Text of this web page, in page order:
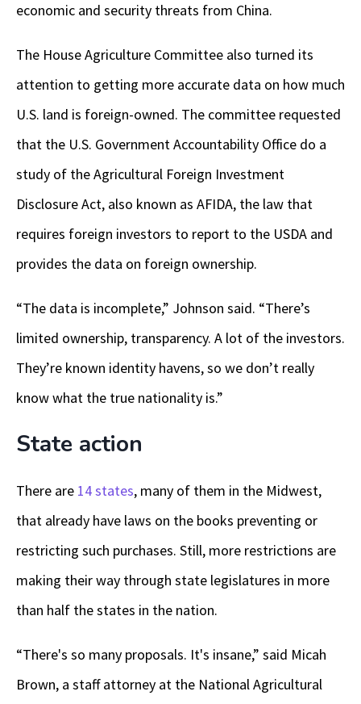
economic and security threats from China.
The House Agriculture Committee also turned its
attention to getting more accurate data on how much
U.S. land is foreign-owned. The committee requested
that the U.S. Government Accountability Office do a
study of the Agricultural Foreign Investment
Disclosure Act, also known as AFIDA, the law that
requires foreign investors to report to the USDA and
provides the data on foreign ownership.
“The data is incomplete,” Johnson said. “There’s
limited ownership, transparency. A lot of the investors.
They’re known identity havens, so we don’t really
know what the true nationality is.”
State action
There are 14 states, many of them in the Midwest,
that already have laws on the books preventing or
restricting such purchases. Still, more restrictions are
making their way through state legislatures in more
than half the states in the nation.
“There's so many proposals. It's insane,” said Micah
Brown, a staff attorney at the National Agricultural